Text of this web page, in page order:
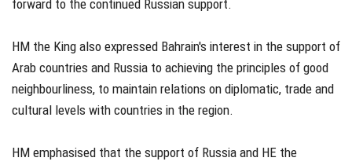
forward to the continued Russian support.
HM the King also expressed Bahrain's interest in the support of
Arab countries and Russia to achieving the principles of good
neighbourliness, to maintain relations on diplomatic, trade and
cultural levels with countries in the region.
HM emphasised that the support of Russia and HE the